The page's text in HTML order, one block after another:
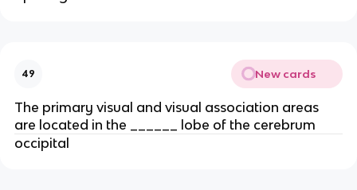
49 New cards
The primary visual and visual association areas
are located in the ______ lobe of the cerebrum
occipital